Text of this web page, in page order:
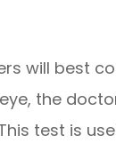
will best
the
test is